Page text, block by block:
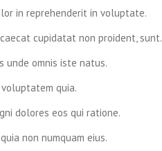
in reprehenderit in voluptate.
cupidatat non proident, sunt.
unde omnis iste natus.
voluptatem quia.
dolores eos qui ratione.
non numquam eius.